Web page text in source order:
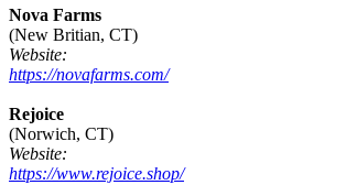
Nova Farms
(New Britian, CT)
Website:
https://novafarms.com/
Rejoice
(Norwich, CT)
Website:
https://www.rejoice.shop/